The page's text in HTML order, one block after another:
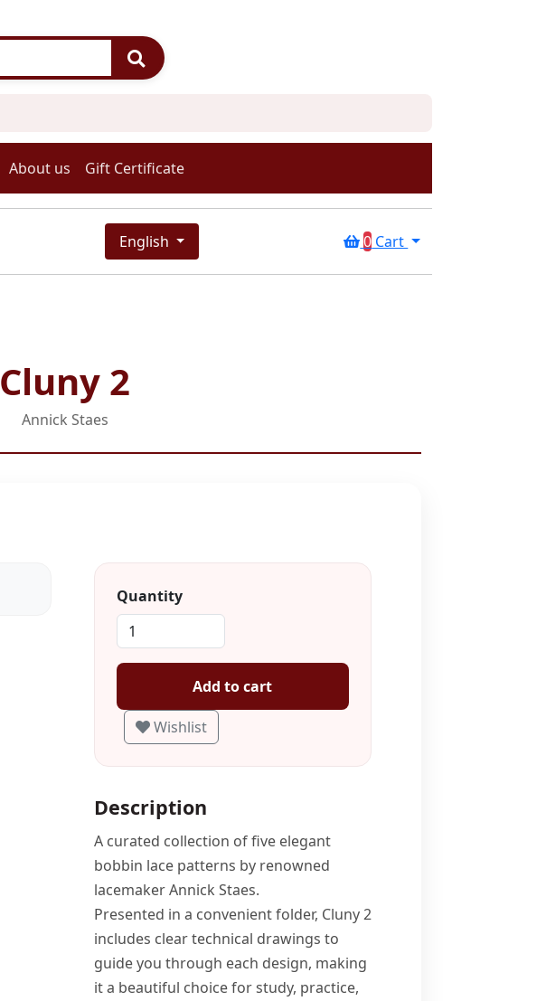
About us Gift Certificate
English 0 Cart
Cluny 2
Annick Staes
Quantity
Add to cart
Wishlist
Description
A curated collection of five elegant
bobbin lace patterns by renowned
lacemaker Annick Staes.
Presented in a convenient folder, Cluny 2
includes clear technical drawings to
guide you through each design, making
it a beautiful choice for study, practice,